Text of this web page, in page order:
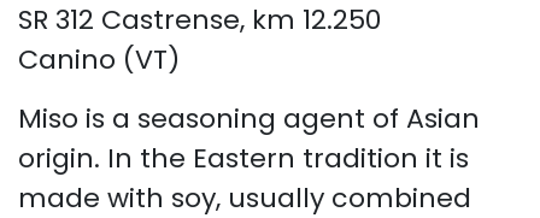
SR 312 Castrense, km 12.250
Canino (VT)
Miso is a seasoning agent of Asian
origin. In the Eastern tradition it is
made with soy, usually combined